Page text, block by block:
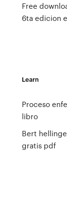
Free
6ta edicion
Learn
Proceso
libro
Bert
gratis pdf